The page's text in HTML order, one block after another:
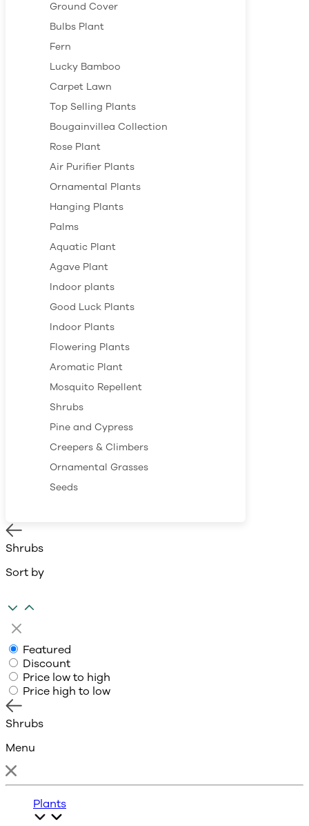
Ground Cover
Bulbs Plant
Fern
Lucky Bamboo
Carpet Lawn
Top Selling Plants
Bougainvillea Collection
Rose Plant
Air Purifier Plants
Ornamental Plants
Hanging Plants
Palms
Aquatic Plant
Agave Plant
Indoor plants
Good Luck Plants
Indoor Plants
Flowering Plants
Aromatic Plant
Mosquito Repellent
Shrubs
Pine and Cypress
Creepers & Climbers
Ornamental Grasses
Seeds
Shrubs
Sort by
Featured
Discount
Price low to high
Price high to low
Shrubs
Menu
Plants